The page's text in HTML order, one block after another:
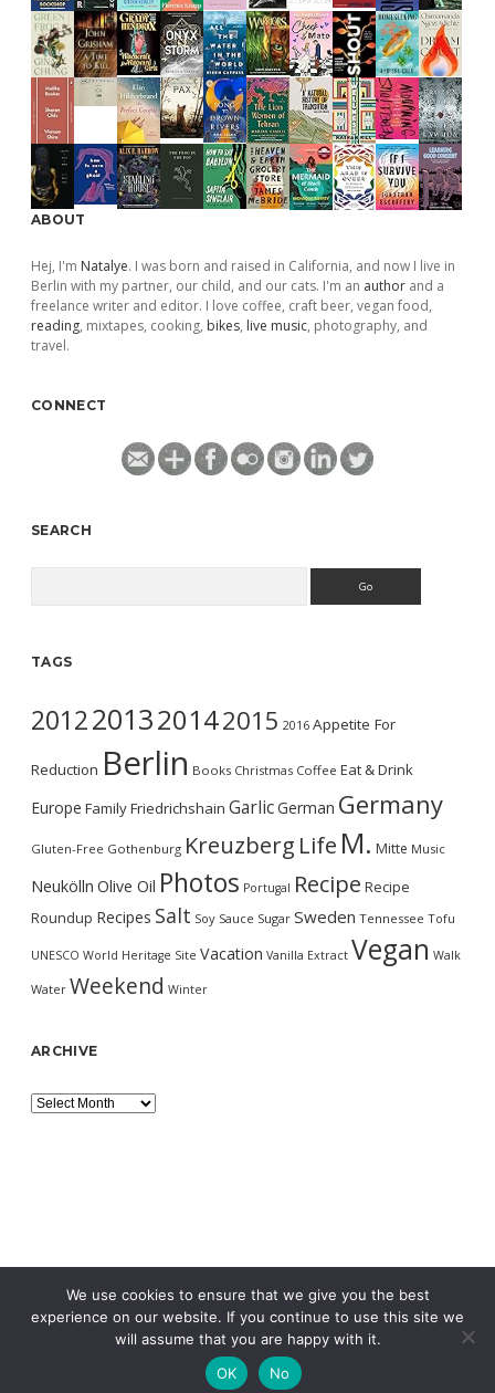
ABOUT
Hej, I'm Natalye. I was born and raised in California, and now I live in
Berlin with my partner, our child, and our cats. I'm an author and a
freelance writer and editor. I love coffee, craft beer, vegan food,
reading, mixtapes, cooking, bikes, live music, photography, and
travel.
CONNECT
SEARCH
TAGS
2012201320142015 2016 Appetite For
Reduction Berlin Books Christmas Coffee Eat & Drink
Europe FamilyFriedrichshain GarlicGerman Germany
Gluten-Free Gothenburg Kreuzberg Life M. Mitte Music
Neukölln Olive Oil Photos Portugal Recipe Recipe
Roundup Recipes Salt Soy Sauce Sugar Sweden Tennessee Tofu
UNESCO World Heritage Site Vacation Vanilla Extract Vegan Walk
Water Weekend Winter
ARCHIVE
Archive
MORNING WORDPRESS THEMEBY COMPETE THEMES.
We use cookies to ensure that we give you the best
experience on our website. If you continue to use this site we
will assume that you are happy with it.
OK
No